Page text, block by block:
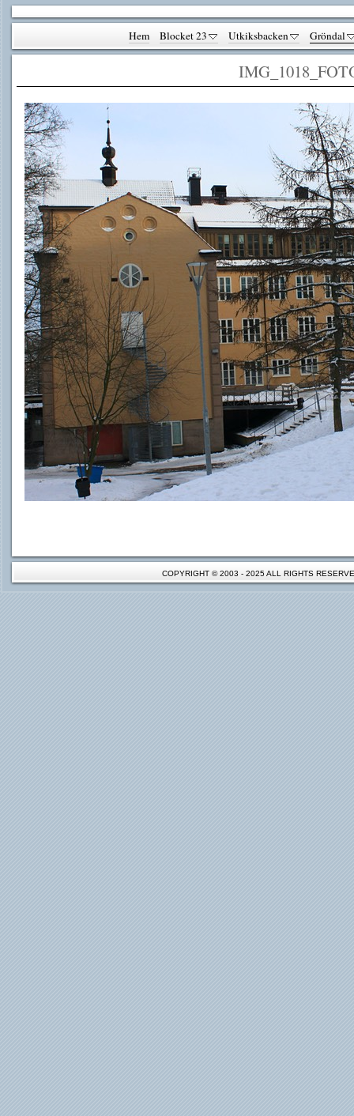
Hem Blocket 23 Utkiksbacken Gröndal
COPYRIGHT © 2003 - 2025 ALL RIGHTS